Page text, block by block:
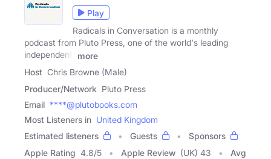
Play
Radicals in Conversation is a monthly
podcast from Pluto Press, one of the world's leading
independent,
more
Host Chris Browne (Male)
Producer/Network Pluto Press
Email ****@plutobooks.com
Most Listeners in United Kingdom
Estimated listeners
Guests
Sponsors
Apple Rating 4.8/5 Apple Review (UK) 43
Avg